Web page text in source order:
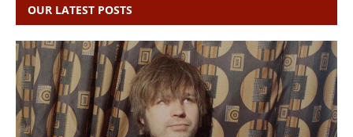
OUR LATEST POSTS